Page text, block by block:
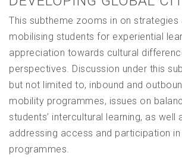
This subtheme zooms in on strategies
mobilising students for experiential
appreciation towards cultural
perspectives. Discussion under this
but not limited to, inbound and
mobility programmes, issues on
students’ intercultural learning, as well
addressing access and participation
programmes.